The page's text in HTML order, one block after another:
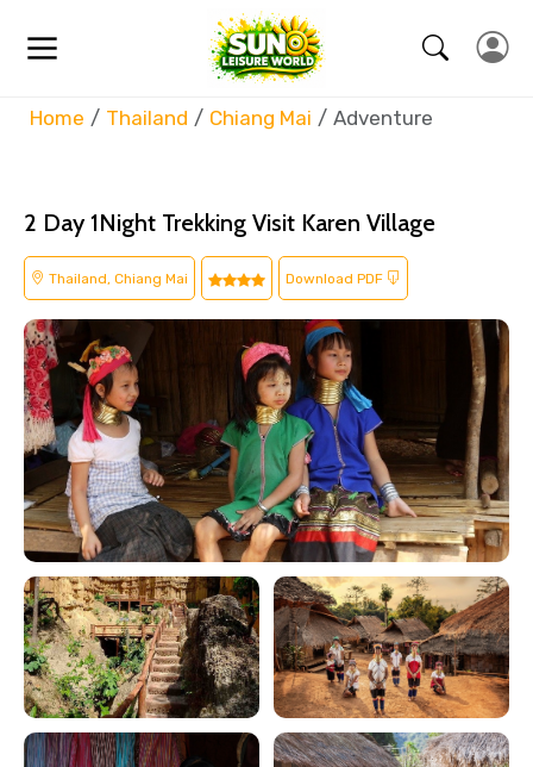
Home Thailand Chiang Mai Adventure
2 Day 1Night Trekking Visit Karen Village
Thailand, Chiang Mai Download PDF